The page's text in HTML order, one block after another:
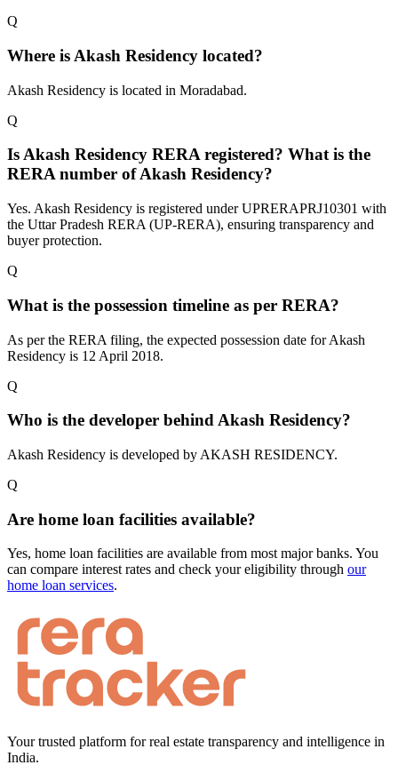
Q
Where is Akash Residency located?
Akash Residency is located in Moradabad.
Q
Is Akash Residency RERA registered? What is the
RERA number of Akash Residency?
Yes. Akash Residency is registered under UPRERAPRJ10301 with
the Uttar Pradesh RERA (UP-RERA), ensuring transparency and
buyer protection.
Q
What is the possession timeline as per RERA?
As per the RERA filing, the expected possession date for Akash
Residency is 12 April 2018.
Q
Who is the developer behind Akash Residency?
Akash Residency is developed by AKASH RESIDENCY.
Q
Are home loan facilities available?
Yes, home loan facilities are available from most major banks. You
can compare interest rates and check your eligibility through our
home loan services.
Your trusted platform for real estate transparency and intelligence in
India.